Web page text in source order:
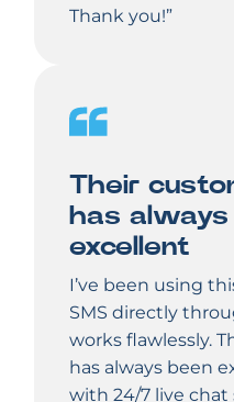
Thank you!”
Their
has always
excellent
I’ve been using
SMS directly
works flawlessly.
has always been
with 24/7 live chat